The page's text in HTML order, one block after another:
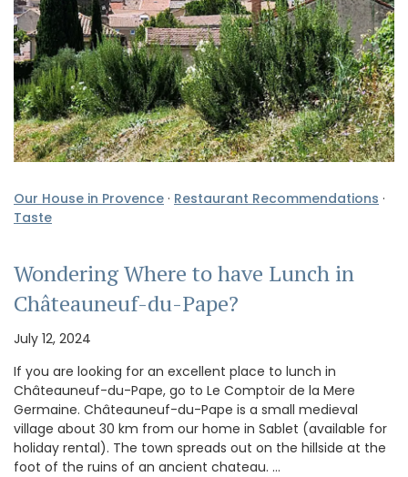
Our House in Provence · Restaurant Recommendations ·
Taste
Wondering Where to have Lunch in
Châteauneuf-du-Pape?
July 12, 2024
If you are looking for an excellent place to lunch in
Châteauneuf-du-Pape, go to Le Comptoir de la Mere
Germaine. Châteauneuf-du-Pape is a small medieval
village about 30 km from our home in Sablet (available for
holiday rental). The town spreads out on the hillside at the
foot of the ruins of an ancient chateau. …